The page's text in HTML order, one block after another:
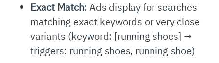
Exact Match: Ads display for searches
matching exact keywords or very close
variants (keyword: [running shoes] →
triggers: running shoes, running shoe)